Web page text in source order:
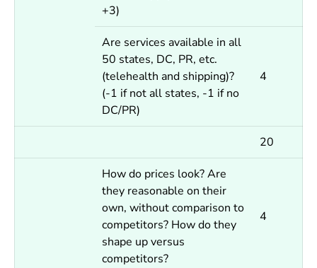
+3)
Are services available in all
50 states, DC, PR, etc.
(telehealth and shipping)?
(-1 if not all states, -1 if no
DC/PR)
4
20
How do prices look? Are
they reasonable on their
own, without comparison to
competitors? How do they
shape up versus
competitors?
4